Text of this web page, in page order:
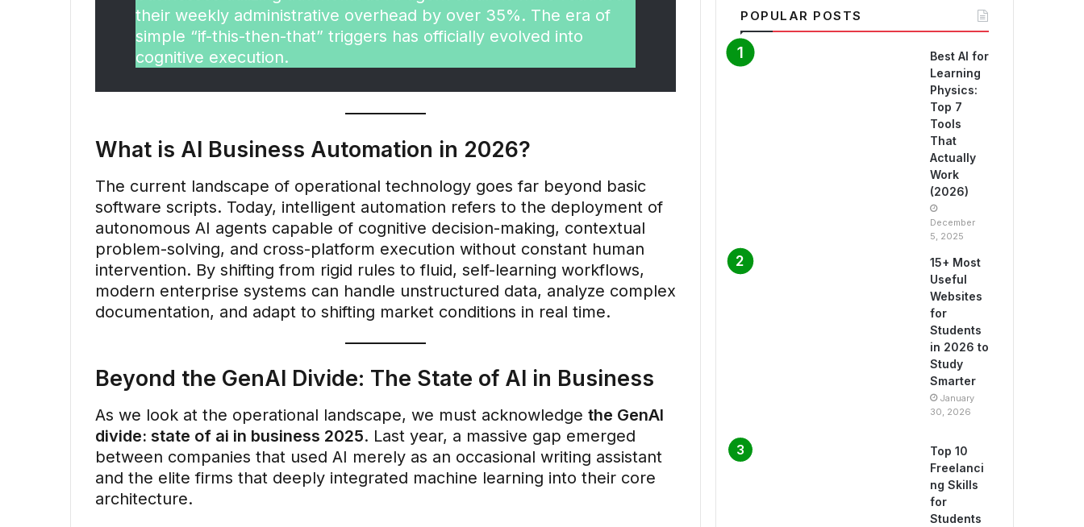
their weekly administrative overhead by over 35%. The era of
simple “if-this-then-that” triggers has officially evolved into
cognitive execution.
What is AI Business Automation in 2026?
The current landscape of operational technology goes far beyond basic
software scripts. Today, intelligent automation refers to the deployment of
autonomous AI agents capable of cognitive decision-making, contextual
problem-solving, and cross-platform execution without constant human
intervention. By shifting from rigid rules to fluid, self-learning workflows,
modern enterprise systems can handle unstructured data, analyze complex
documentation, and adapt to shifting market conditions in real time.
Beyond the GenAI Divide: The State of AI in Business
As we look at the operational landscape, we must acknowledge the GenAI
divide: state of ai in business 2025. Last year, a massive gap emerged
between companies that used AI merely as an occasional writing assistant
and the elite firms that deeply integrated machine learning into their core
architecture.
POPULAR POSTS
Best AI for
Learning
Physics:
Top 7
Tools
That
Actually
Work
(2026)
December
5, 2025
15+ Most
Useful
Websites
for
Students
in 2026 to
Study
Smarter
January
30, 2026
Top 10
Freelanci
ng Skills
for
Students